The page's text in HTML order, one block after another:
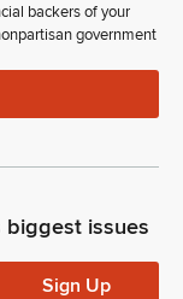
backers of your
government
biggest issues
Sign Up